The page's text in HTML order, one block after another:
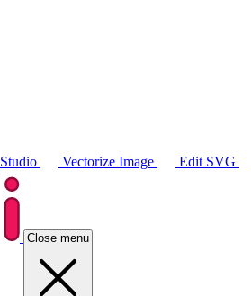
Studio Vectorize Image Edit SVG
Close menu